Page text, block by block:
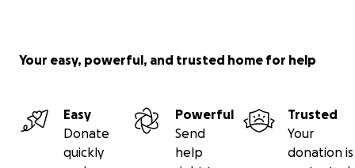
Your easy, powerful, and trusted home for help
Easy
Donate
quickly
Powerful
Send
help
Trusted
Your
donation is